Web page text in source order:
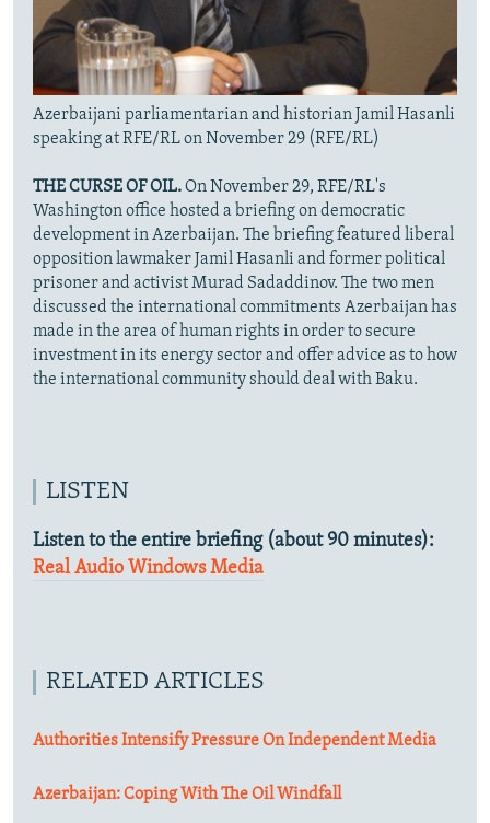
Azerbaijani parliamentarian and historian Jamil Hasanli
speaking at RFE/RL on November 29 (RFE/RL)
THE CURSE OF OIL.On November 29, RFE/RL's
Washington office hosted a briefing on democratic
development in Azerbaijan. The briefing featured liberal
opposition lawmaker Jamil Hasanli and former political
prisoner and activist Murad Sadaddinov. The two men
discussed the international commitments Azerbaijan has
made in the area of human rights in order to secure
investment in its energy sector and offer advice as to how
the international community should deal with Baku.
LISTEN
Listen to the entire briefing (about 90 minutes):
Real Audio Windows Media
RELATED ARTICLES
Authorities Intensify Pressure On Independent Media
Azerbaijan: Coping With The Oil Windfall